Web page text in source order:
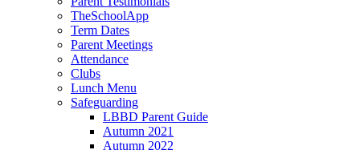
TheSchoolApp
Term Dates
Parent Meetings
Attendance
Clubs
Lunch Menu
Safeguarding
LBBD Parent Guide
Autumn 2021
Autumn 2022